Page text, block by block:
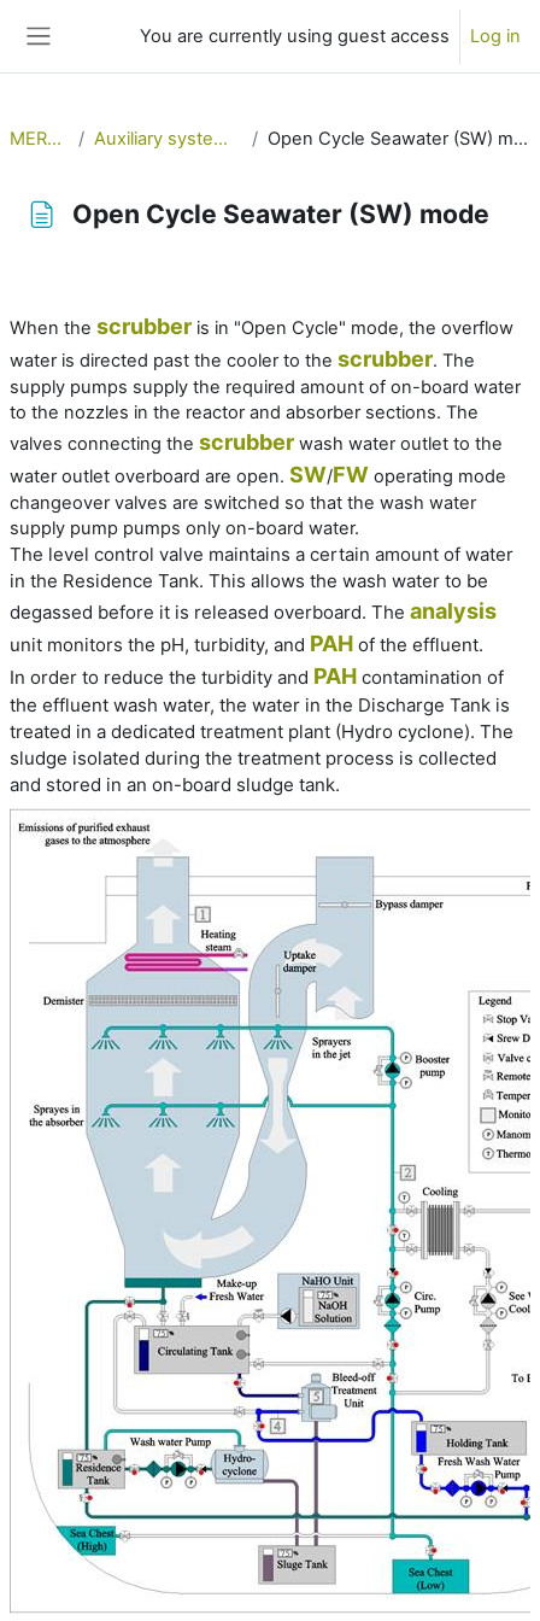
You are currently using guest access Log in
MERSol Auxiliary systems 1 Open Cycle Seawater (SW) mode
Open Cycle Seawater (SW) mode
When the scrubber is in "Open Cycle" mode, the overflow
water is directed past the cooler to the scrubber. The
supply pumps supply the required amount of on-board water
to the nozzles in the reactor and absorber sections. The
valves connecting the scrubber wash water outlet to the
water outlet overboard are open. SW/FW operating mode
changeover valves are switched so that the wash water
supply pump pumps only on-board water.
The level control valve maintains a certain amount of water
in the Residence Tank. This allows the wash water to be
degassed before it is released overboard. The analysis
unit monitors the pH, turbidity, and PAH of the effluent.
In order to reduce the turbidity and PAH contamination of
the effluent wash water, the water in the Discharge Tank is
treated in a dedicated treatment plant (Hydro cyclone). The
sludge isolated during the treatment process is collected
and stored in an on-board sludge tank.